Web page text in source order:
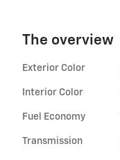
The overview
Exterior Color
Interior Color
Fuel Economy
Transmission